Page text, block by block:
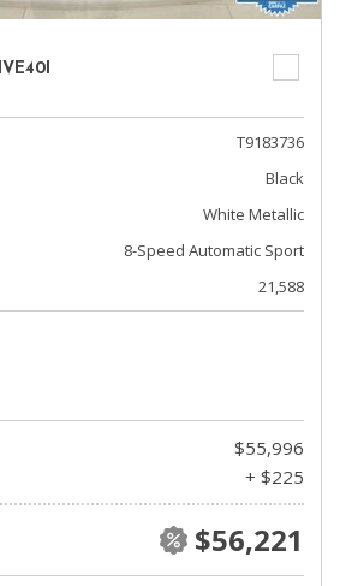
T9183736
Black
White Metallic
8-Speed Automatic Sport
21,588
$55,996
+ $225
$56,221